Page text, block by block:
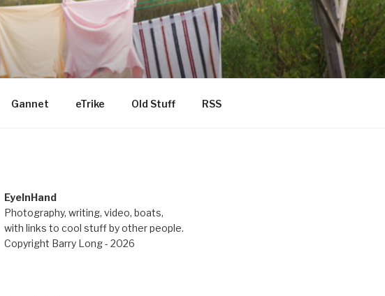
Gannet eTrike Old Stuff RSS
EyeInHand
Photography, writing, video, boats,
with links to cool stuff by other people.
Copyright Barry Long - 2026